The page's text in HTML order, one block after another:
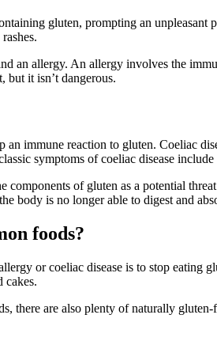
gluten, prompting an
an allergy. An allergy involves the
but it isn’t dangerous.
immune reaction to gluten. Coeliac
symptoms of coeliac disease
components of gluten as a potential
body is no longer able to digest and
foods?
or coeliac disease is to stop eating
cakes.
there are also plenty of naturally